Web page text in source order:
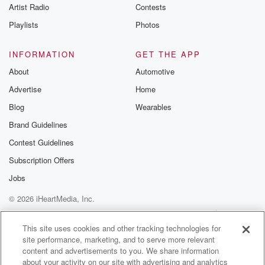
late chance to win the game but missed the penalty,
so it finished forty to thirty nine in favor of
been
witnessed in the last several seasons at him.
Speaker 1
gets the win on the board for that one. It's
going to the hot wreck Huddle Boys Maris versus
Marrison Pats.
Speaker 2(01:46):
Well, Huddle Boys Maris were humbled by Old Boys
University
last Saturday, their first loss and indeed just their
Artist Radio
Playlists
Contests
Photos
INFORMATION
About
Advertise
Blog
Brand Guidelines
Contest Guidelines
Subscription Offers
Jobs
GET THE APP
Automotive
Home
Wearables
© 2026 iHeartMedia, Inc.
Help
Privacy Policy
Your Privacy Choices
Terms of Use
AdChoices
This site uses cookies and other tracking technologies for
site performance, marketing, and to serve more relevant
content and advertisements to you. We share information
about your activity on our site with advertising and analytics